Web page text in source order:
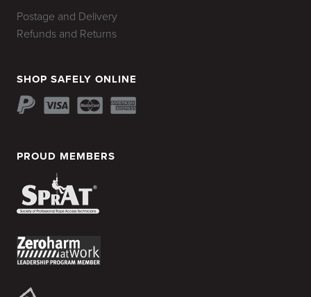
Postage and Delivery
Refunds and Returns
SHOP SAFELY ONLINE
PROUD MEMBERS